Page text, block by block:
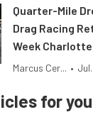
Quarter-Mile
Drag Racing
Week Charlotte
Marcus Cer... •
for you